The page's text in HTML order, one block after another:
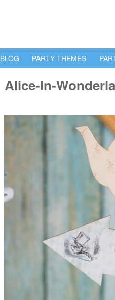
BLOG PARTY THEMES
Alice-In-